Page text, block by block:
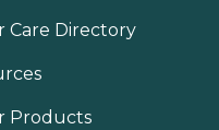
Care Directory
Products